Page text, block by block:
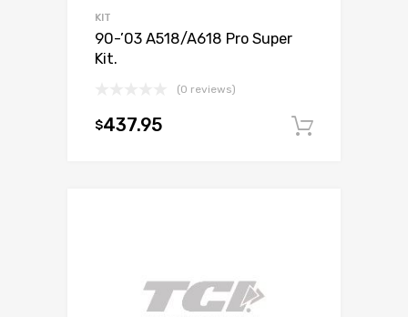
KIT
90-’03 A518/A618 Pro Super
Kit.
(0 reviews)
$437.95